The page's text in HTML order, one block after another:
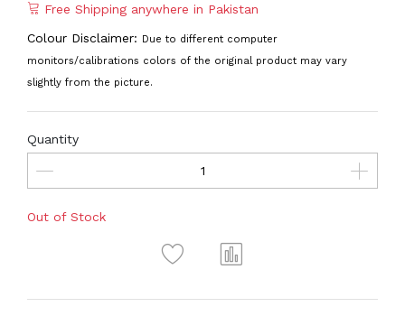
Free Shipping anywhere in Pakistan
Colour Disclaimer: Due to different computer
monitors/calibrations colors of the original product may vary
slightly from the picture.
Quantity
Out of Stock